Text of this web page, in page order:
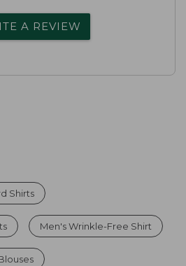
A REVIEW
Shirts
Men's Wrinkle-Free Shirt